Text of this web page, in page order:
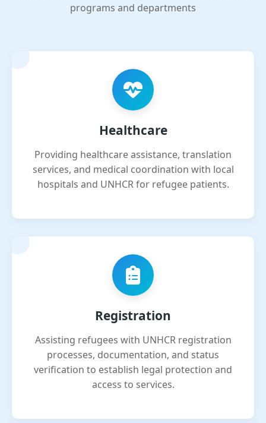
programs and departments
Healthcare
Providing healthcare assistance, translation
services, and medical coordination with local
hospitals and UNHCR for refugee patients.
Registration
Assisting refugees with UNHCR registration
processes, documentation, and status
verification to establish legal protection and
access to services.